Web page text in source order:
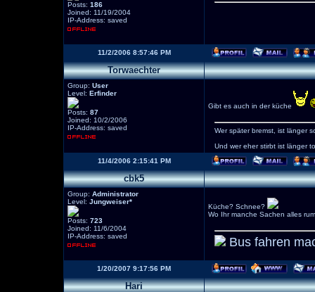
Posts: 186
Joined: 11/19/2004
IP-Address: saved
11/2/2006 8:57:46 PM
Torwaechter
Group: User
Level: Erfinder
Posts: 87
Joined: 10/2/2006
IP-Address: saved
Gibt es auch in der küche
Wer später bremst, ist länger
Und wer eher stirbt ist länger
11/4/2006 2:15:41 PM
cbk5
Group: Administrator
Level: Jungweiser*
Posts: 723
Joined: 11/6/2004
IP-Address: saved
Küche? Schnee?
Wo Ihr manche Sachen alles
Bus fahren
1/20/2007 9:17:56 PM
Hari